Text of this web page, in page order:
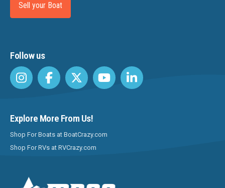
Sell your Boat
Follow us
Explore More From Us!
Shop For Boats at BoatCrazy.com
Shop For RVs at RVCrazy.com